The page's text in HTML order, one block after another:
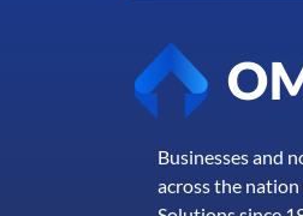
Businesses and
across the